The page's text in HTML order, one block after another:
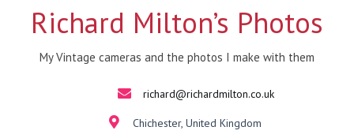
Richard Milton’s Photos
My Vintage cameras and the photos I make with them
richard@richardmilton.co.uk
Chichester, United Kingdom